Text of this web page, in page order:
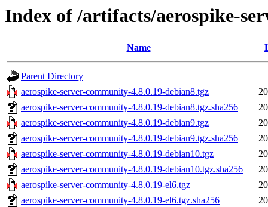
Index of /artifacts/aerospike-
Name
Parent Directory
aerospike-server-community-4.8.0.19-debian8.tgz
aerospike-server-community-4.8.0.19-debian8.tgz.sha256
aerospike-server-community-4.8.0.19-debian9.tgz
aerospike-server-community-4.8.0.19-debian9.tgz.sha256
aerospike-server-community-4.8.0.19-debian10.tgz
aerospike-server-community-4.8.0.19-debian10.tgz.sha256
aerospike-server-community-4.8.0.19-el6.tgz
aerospike-server-community-4.8.0.19-el6.tgz.sha256